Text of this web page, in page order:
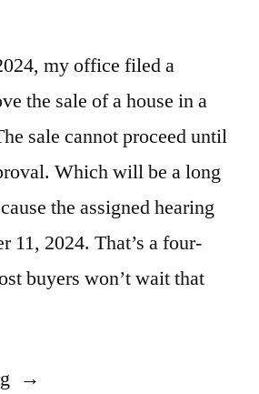
my office filed a
the sale of a house in a
sale cannot proceed until
Which will be a long
the assigned hearing
11, 2024. That’s a four-
buyers won’t wait that
“It